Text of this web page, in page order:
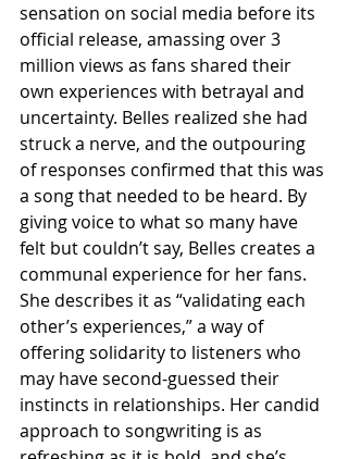
sensation on social media before its
official release, amassing over 3
million views as fans shared their
own experiences with betrayal and
uncertainty. Belles realized she had
struck a nerve, and the outpouring
of responses confirmed that this was
a song that needed to be heard. By
giving voice to what so many have
felt but couldn’t say, Belles creates a
communal experience for her fans.
She describes it as “validating each
other’s experiences,” a way of
offering solidarity to listeners who
may have second-guessed their
instincts in relationships. Her candid
approach to songwriting is as